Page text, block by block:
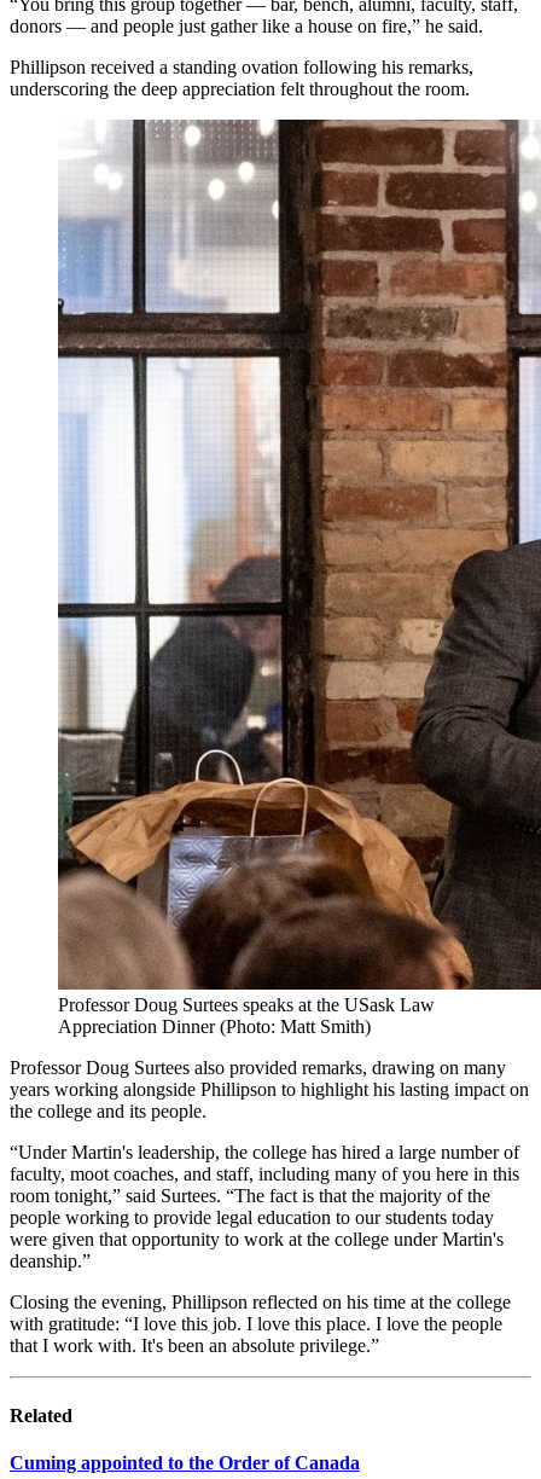
“You bring this group together — bar, bench, alumni, faculty, staff,
donors — and people just gather like a house on fire,” he said.
Phillipson received a standing ovation following his remarks,
underscoring the deep appreciation felt throughout the room.
Professor Doug Surtees speaks at the USask Law
Appreciation Dinner (Photo: Matt Smith)
Professor Doug Surtees also provided remarks, drawing on many
years working alongside Phillipson to highlight his lasting impact on
the college and its people.
“Under Martin's leadership, the college has hired a large number of
faculty, moot coaches, and staff, including many of you here in this
room tonight,” said Surtees. “The fact is that the majority of the
people working to provide legal education to our students today
were given that opportunity to work at the college under Martin's
deanship.”
Closing the evening, Phillipson reflected on his time at the college
with gratitude: “I love this job. I love this place. I love the people
that I work with. It's been an absolute privilege.”
Related
Cuming appointed to the Order of Canada